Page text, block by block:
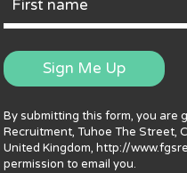
First
Name
Sign Me Up
By submitting this form, you are
Recruitment, Tuhoe The Street,
United Kingdom, http://
permission to email you.